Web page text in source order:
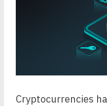
Cryptocurrencies